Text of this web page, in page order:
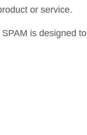
or service.
is designed to